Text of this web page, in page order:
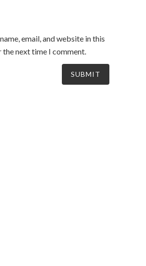
email, and website in this
next time I comment.